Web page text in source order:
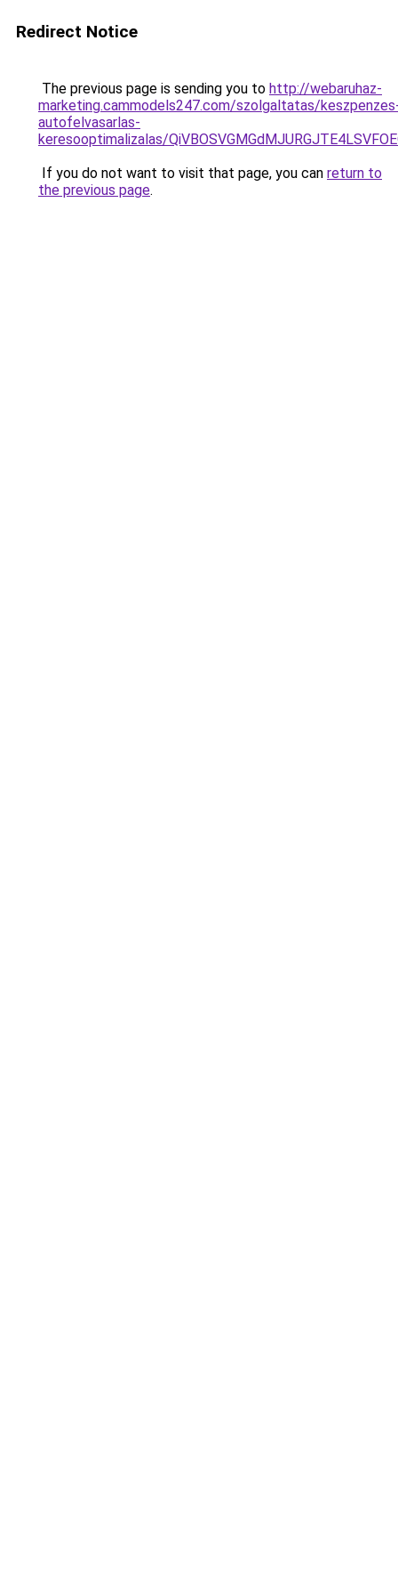
Redirect Notice
The previous page is sending you to http://webaruhaz-
marketing.cammodels247.com/szolgaltatas/
autofelvasarlas-
keresooptimalizalas/
If you do not want to visit that page, you can return to
the previous page.